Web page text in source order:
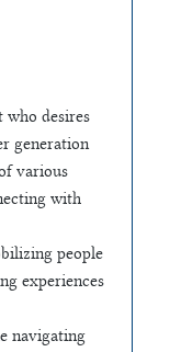
who desires
generation
various
with
people
experiences
navigating